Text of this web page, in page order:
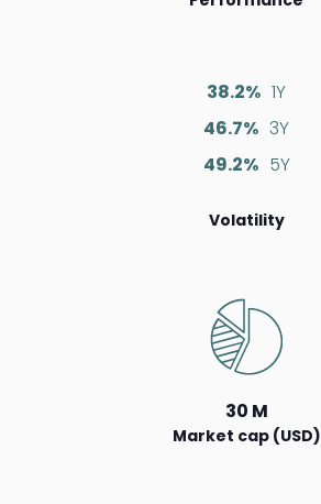
38.2% 1Y
46.7% 3Y
49.2% 5Y
Volatility
30 M
Market cap (USD)